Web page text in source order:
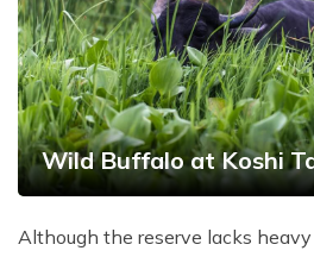
Wild Buffalo at Koshi
Although the reserve lacks